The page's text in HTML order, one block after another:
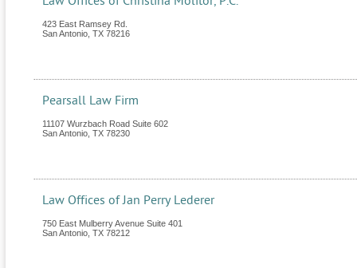
423 East Ramsey Rd.
San Antonio TX 78216
Pearsall Law Firm
11107 Wurzbach Road Suite 602
San Antonio TX 78230
Law Offices of Jan Perry Lederer
750 East Mulberry Avenue Suite 401
San Antonio TX 78212